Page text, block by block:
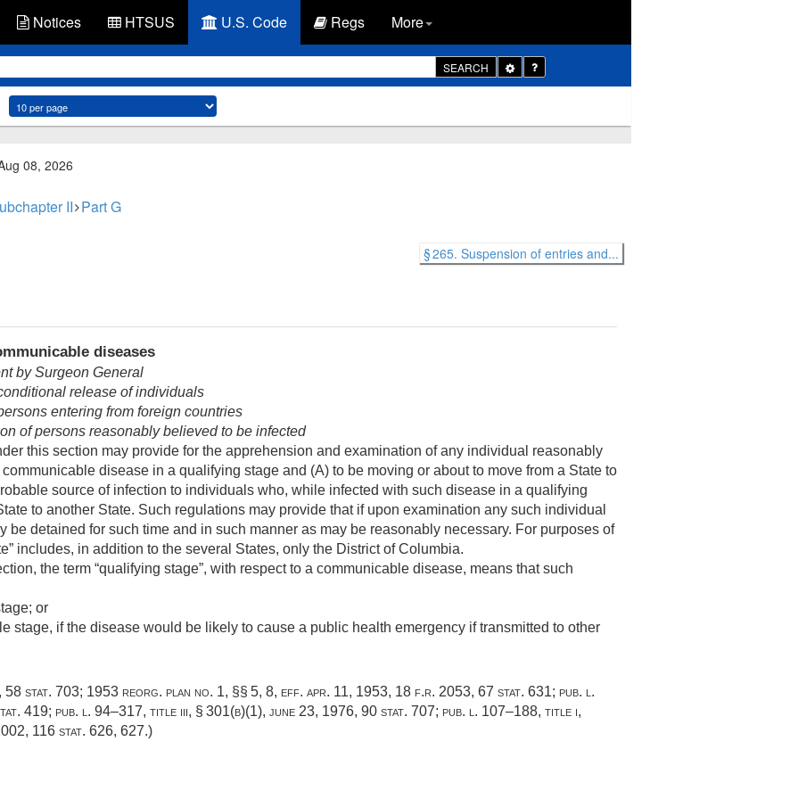
Notices HTSUS U.S. Code Regs More
SEARCH
Toggle
Dropdown
08, 2026
II Part G
§ 265. Suspension of entries and...
diseases
by Surgeon General
release of individuals
entering from foreign countries
of persons reasonably believed to be infected
this section may provide for the apprehension and examination of any individual reasonably
disease in a qualifying stage and (A) to be moving or about to move from a State to
source of infection to individuals who, while infected with such disease in a qualifying
to another State. Such regulations may provide that if upon examination any such individual
be detained for such time and in such manner as may be reasonably necessary. For purposes of
includes, in addition to the several States, only the District of Columbia.
the term “qualifying stage”, with respect to a communicable disease, means that such
or
stage, if the disease would be likely to cause a public health emergency if transmitted to other
58 stat. 703; 1953 reorg. plan no. 1, §§ 5, 8, eff. apr. 11, 1953, 18 f.r. 2053, 67 stat. 631; pub. l.
419; pub. l. 94–317, title iii, § 301(b)(1), june 23, 1976, 90 stat. 707; pub. l. 107–188, title i,
, 116 stat. 626, 627.)